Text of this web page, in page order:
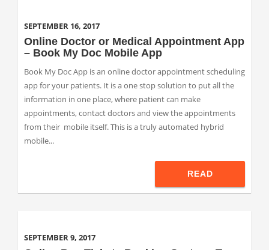
SEPTEMBER 16, 2017
Online Doctor or Medical Appointment App
– Book My Doc Mobile App
Book My Doc App is an online doctor appointment scheduling
app for your patients. It is a one stop solution to put all the
information in one place, where patient can make
appointments, contact doctors and view the appointments
from their mobile itself. This is a truly automated hybrid
mobile...
READ
SEPTEMBER 9, 2017